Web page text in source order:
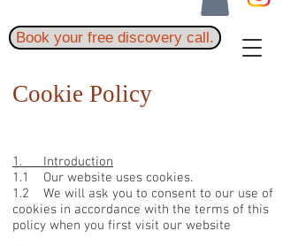
Book your free discovery call.
Cookie Policy
1. Introduction
1.1 Our website uses cookies.
1.2 We will ask you to consent to our use of
cookies in accordance with the terms of this
policy when you first visit our website